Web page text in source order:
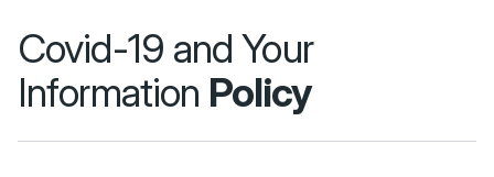
Covid-19 and Your
Information Policy